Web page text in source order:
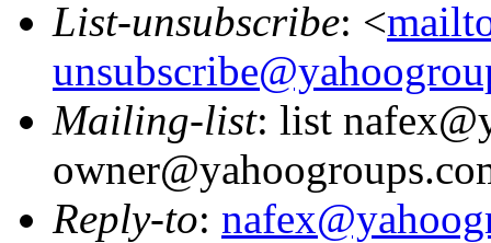
List-unsubscribe: <
Mailing-list: list
Reply-to: